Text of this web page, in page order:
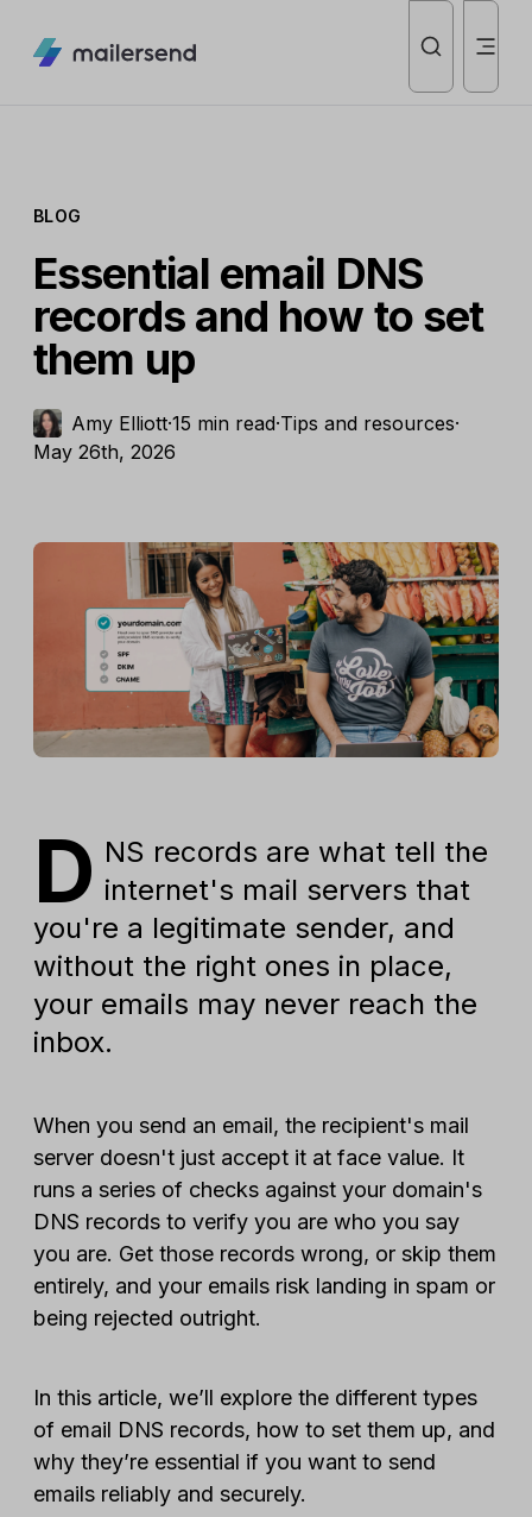
BLOG
Essential email DNS
records and how to set
them up
Amy Elliott·15 min read·Tips and resources·
May 26th, 2026
D NS records are what tell the
internet's mail servers that
you're a legitimate sender, and
without the right ones in place,
your emails may never reach the
inbox.
When you send an email, the recipient's mail
server doesn't just accept it at face value. It
runs a series of checks against your domain's
DNS records to verify you are who you say
you are. Get those records wrong, or skip them
entirely, and your emails risk landing in spam or
being rejected outright.
In this article, we’ll explore the different types
of email DNS records, how to set them up, and
why they’re essential if you want to send
emails reliably and securely.